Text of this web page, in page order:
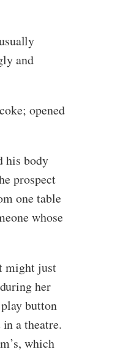
and
opened
his body
prospect
one table
whose
might just
her
button
a theatre.
which